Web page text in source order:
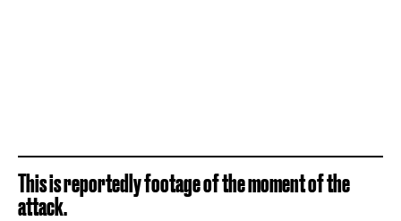
This is reportedly footage of the moment of the
attack.